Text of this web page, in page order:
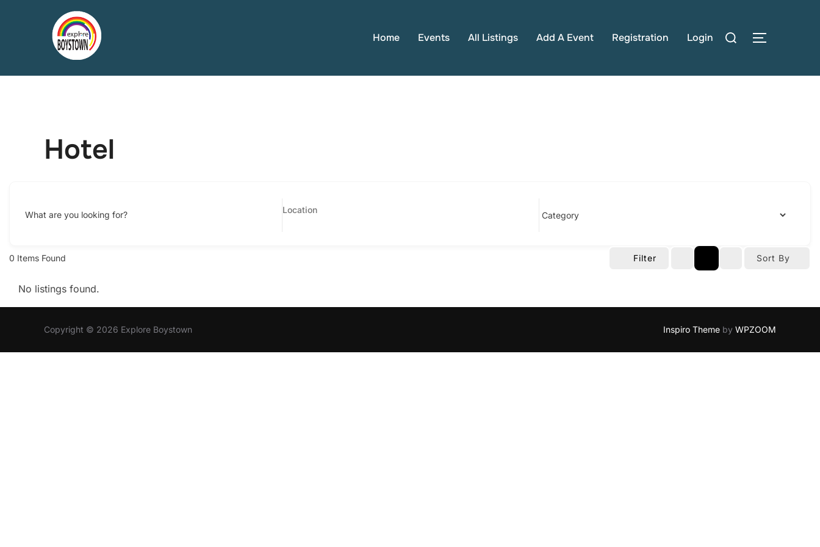
Home Events All Listings Add A Event Registration Login
Search
TOGGLE
Hotel
What are you looking for?
0 Items Found Filter Sort By
No listings found.
Copyright © 2026 Explore Boystown Inspiro Theme by WPZOOM